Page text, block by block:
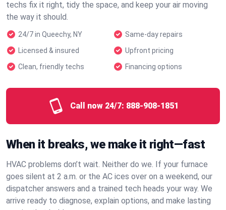
techs fix it right, tidy the space, and keep your air moving
the way it should.
24/7 in Queechy, NY
Same-day repairs
Licensed & insured
Upfront pricing
Clean, friendly techs
Financing options
Call now 24/7: 888-908-1851
When it breaks, we make it right—fast
HVAC problems don’t wait. Neither do we. If your furnace
goes silent at 2 a.m. or the AC ices over on a weekend, our
dispatcher answers and a trained tech heads your way. We
arrive ready to diagnose, explain options, and make lasting